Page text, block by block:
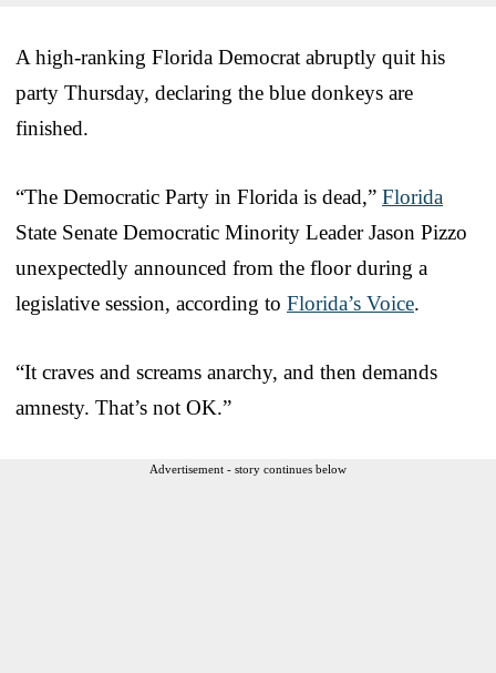
A high-ranking Florida Democrat abruptly quit his
party Thursday, declaring the blue donkeys are
finished.
“The Democratic Party in Florida is dead,” Florida
State Senate Democratic Minority Leader Jason Pizzo
unexpectedly announced from the floor during a
legislative session, according to Florida’s Voice.
“It craves and screams anarchy, and then demands
amnesty. That’s not OK.”
Advertisement - story continues below